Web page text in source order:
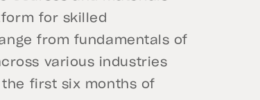
for skilled
from fundamentals of
various industries
first six months of